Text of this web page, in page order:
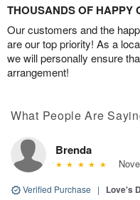
THOUSANDS OF HAPPY
Our customers and the
are our top priority! As a
we will personally ensure
arrangement!
What People Are
Brenda
Verified Purchase | Love's